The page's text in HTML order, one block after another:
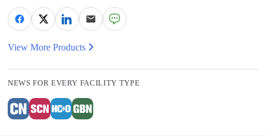
View More Products
NEWS FOR EVERY FACILITY TYPE